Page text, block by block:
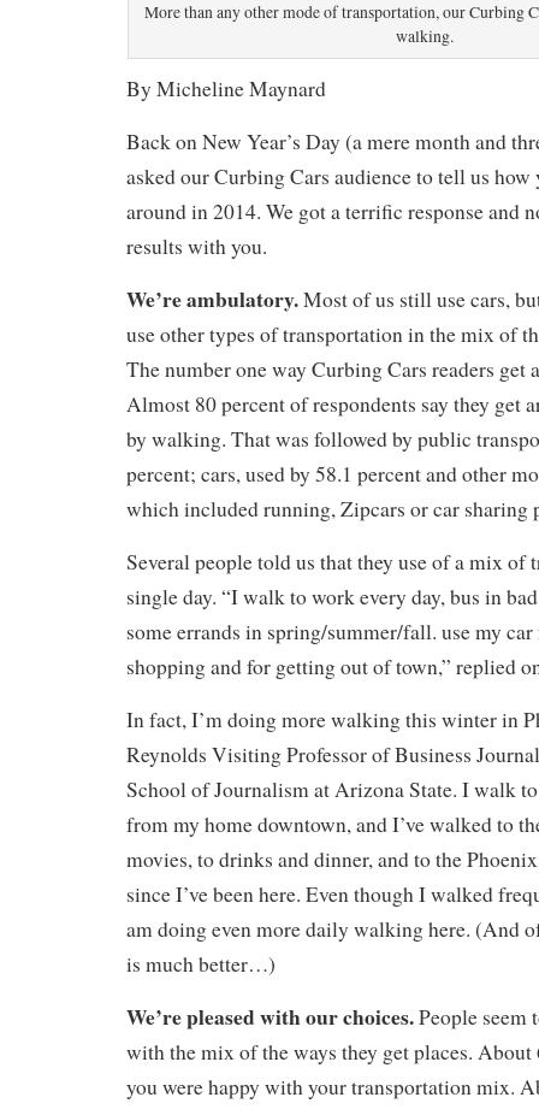
More than any other mode of transportation, our Curbing
walking.
By Micheline Maynard
Back on New Year’s Day (a mere month and
asked our Curbing Cars audience to tell us how
around in 2014. We got a terrific response and
results with you.
We’re ambulatory.Most of us still use cars,
use other types of transportation in the mix of
The number one way Curbing Cars readers get
Almost 80 percent of respondents say they get
by walking. That was followed by public
percent; cars, used by 58.1 percent and other
which included running, Zipcars or car sharing
Several people told us that they use of a mix of
single day. “I walk to work every day, bus in
some errands in spring/summer/fall. use my
shopping and for getting out of town,” replied
In fact, I’m doing more walking this winter in
Reynolds Visiting Professor of Business
School of Journalism at Arizona State. I walk
from my home downtown, and I’ve walked to
movies, to drinks and dinner, and to the
since I’ve been here. Even though I walked
am doing even more daily walking here. (And
is much better…)
We’re pleased with our choices.People seem
with the mix of the ways they get places. About
you were happy with your transportation mix.